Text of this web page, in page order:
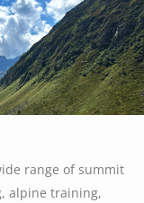
range of summit
alpine training,